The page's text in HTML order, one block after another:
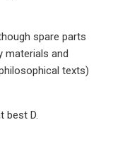
spare parts
materials and
texts)
best D.